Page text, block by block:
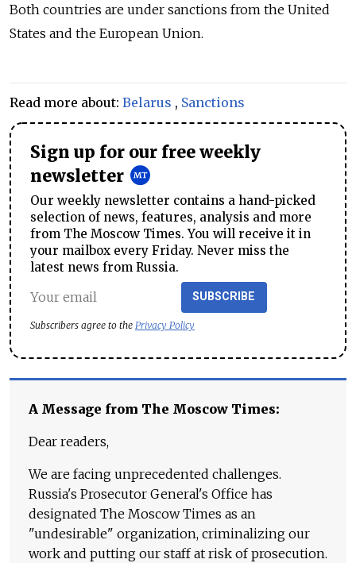
Both countries are under sanctions from the United
States and the European Union.
Read more about: Belarus , Sanctions
Sign up for our free weekly
newsletter
Our weekly newsletter contains a hand-picked
selection of news, features, analysis and more
from The Moscow Times. You will receive it in
your mailbox every Friday. Never miss the
latest news from Russia.
SUBSCRIBE
Subscribers agree to the Privacy Policy
A Message from The Moscow Times:
Dear readers,
We are facing unprecedented challenges.
Russia's Prosecutor General's Office has
designated The Moscow Times as an
"undesirable" organization, criminalizing our
work and putting our staff at risk of prosecution.